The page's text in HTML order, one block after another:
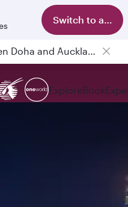
Switch to app
Passengers flying between Doha and Auckland on QR914 and QR915
ExploreBook